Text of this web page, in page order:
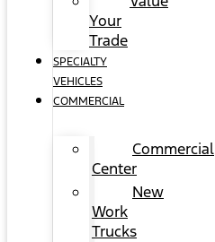
Your
Trade
SPECIALTY
VEHICLES
COMMERCIAL
Commercial
Center
New
Work
Trucks